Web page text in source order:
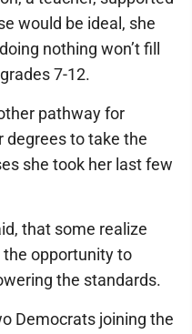
would be ideal, she
nothing won’t fill
7-12.
pathway for
degrees to take the
she took her last few
that some realize
the opportunity to
the standards.
Democrats joining the